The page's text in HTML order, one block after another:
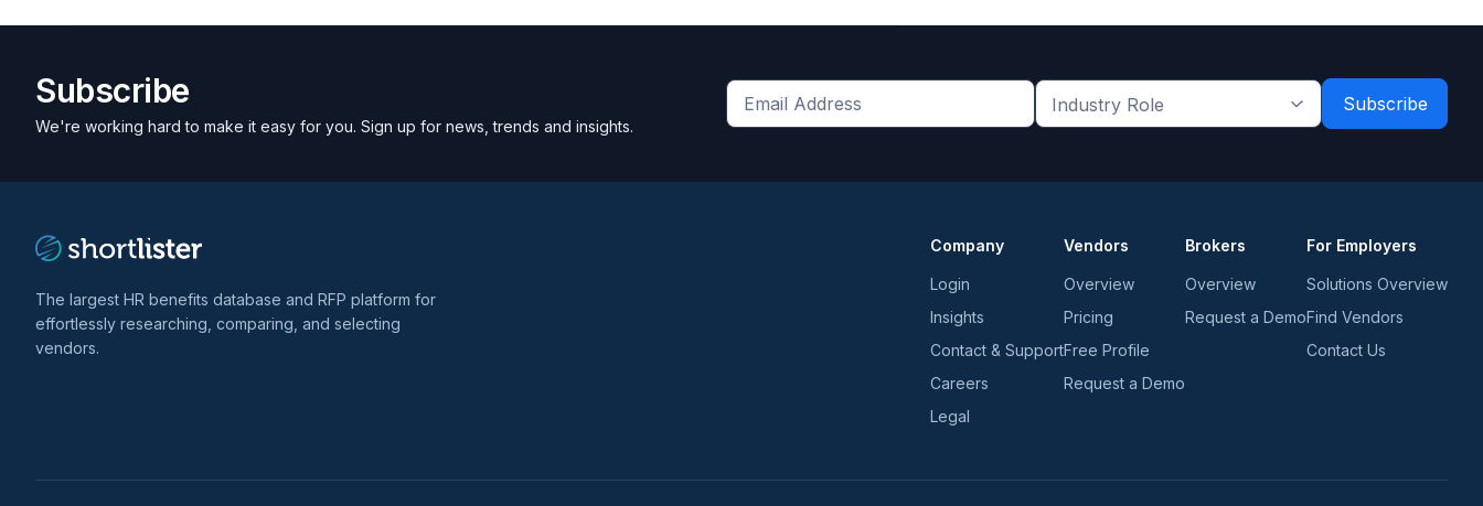
Subscribe
We're working hard to make it easy for you. Sign up for news, trends and insights.
Get
Industry
The largest HR benefits database and RFP platform for
effortlessly researching, comparing, and selecting
vendors.
Company
Login
Insights
Contact & Support
Careers
Legal
Vendors
Overview
Pricing
Free Profile
Request a Demo
Brokers
Overview
Request a Demo
For Employers
Solutions Overview
Find Vendors
Contact Us